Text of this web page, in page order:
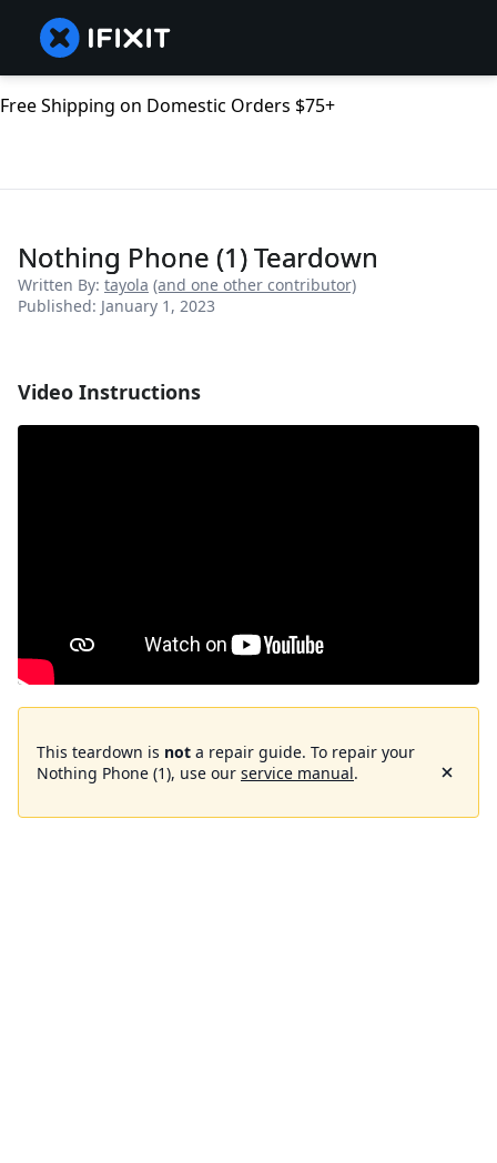
Free Shipping on Domestic Orders $75+
Nothing Phone (1) Teardown
Written By: tayola (and one other contributor)
Published: January 1, 2023
Video Instructions
This teardown is not a repair guide. To repair your
Nothing Phone (1), use our service manual.